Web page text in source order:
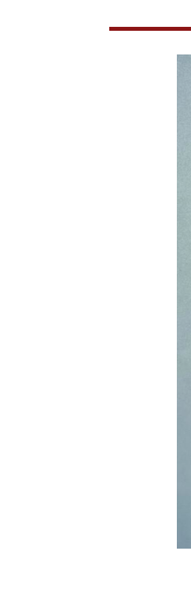
Epidemiological